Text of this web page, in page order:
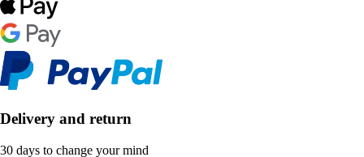
Delivery and return
30 days to change your mind